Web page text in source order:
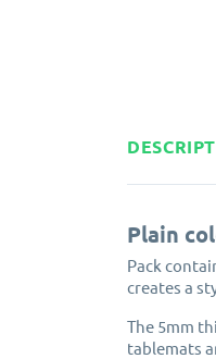
Plain
Pack
creates a
The 5mm
tablemats